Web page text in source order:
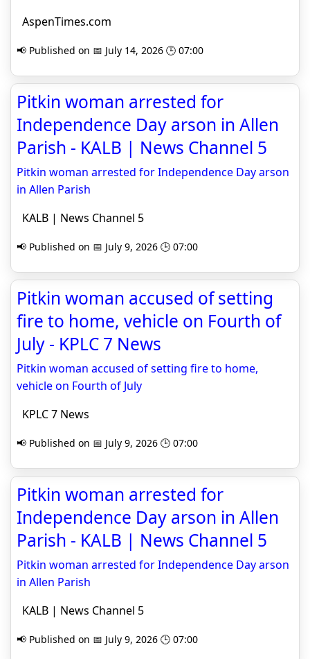
AspenTimes.com
📢 Published on 📅 July 14, 2026 🕒 07:00
Pitkin woman arrested for
Independence Day arson in Allen
Parish - KALB | News Channel 5
Pitkin woman arrested for Independence Day arson
in Allen Parish
KALB | News Channel 5
📢 Published on 📅 July 9, 2026 🕒 07:00
Pitkin woman accused of setting
fire to home, vehicle on Fourth of
July - KPLC 7 News
Pitkin woman accused of setting fire to home,
vehicle on Fourth of July
KPLC 7 News
📢 Published on 📅 July 9, 2026 🕒 07:00
Pitkin woman arrested for
Independence Day arson in Allen
Parish - KALB | News Channel 5
Pitkin woman arrested for Independence Day arson
in Allen Parish
KALB | News Channel 5
📢 Published on 📅 July 9, 2026 🕒 07:00